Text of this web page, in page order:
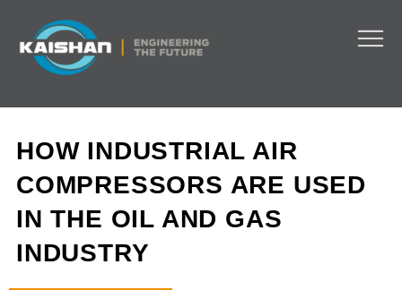
HOW INDUSTRIAL AIR
COMPRESSORS ARE USED
IN THE OIL AND GAS
INDUSTRY